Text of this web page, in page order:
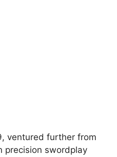
ventured further from
precision swordplay